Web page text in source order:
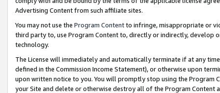
Advertising Content from such affiliate sites.
You may not use the Program Contentto infringe, misappropriate or
third party to, use Program Content to, directly or indirectly, develop
technology.
The License will immediately and automatically terminate if at any
defined in the Commission Income Statement), or otherwise upon
upon written notice to you. You will promptly stop using the Program
your Site and delete or otherwise destroy all of the Program Content